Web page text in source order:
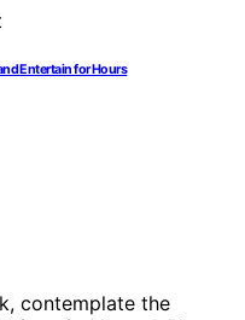
Entertain for Hours
contemplate the